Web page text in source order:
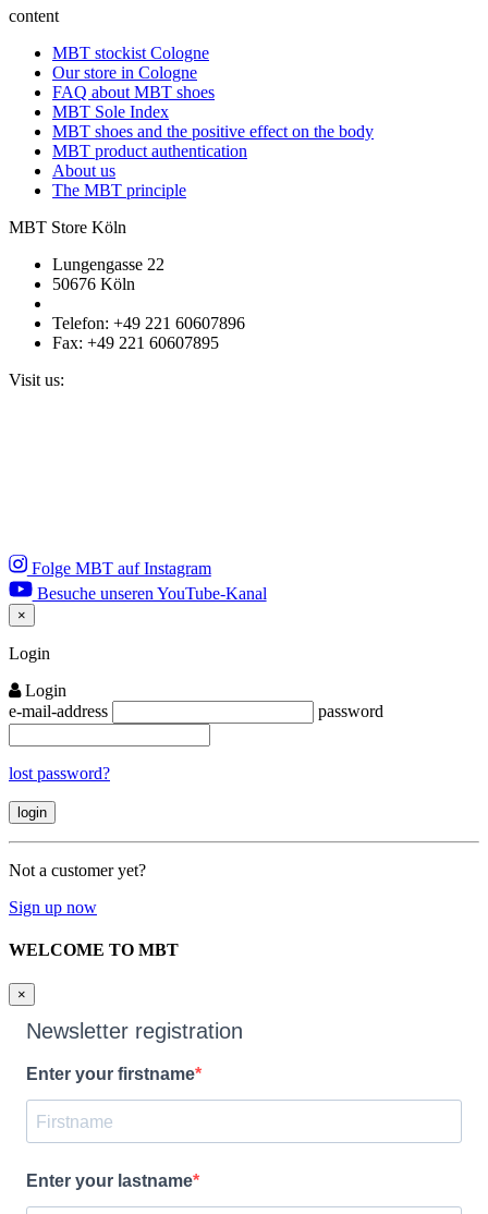
content
MBT stockist Cologne
Our store in Cologne
FAQ about MBT shoes
MBT Sole Index
MBT shoes and the positive effect on the body
MBT product authentication
About us
The MBT principle
MBT Store Köln
Lungengasse 22
50676 Köln
Telefon: +49 221 60607896
Fax: +49 221 60607895
Visit us:
Folge MBT auf Instagram
Besuche unseren YouTube-Kanal
×
Close
Login
Login
e-mail-address
password
lost password?
Not a customer yet?
Sign up now
WELCOME TO MBT
×
Newsletter registration
Enter your firstname
Enter your lastname